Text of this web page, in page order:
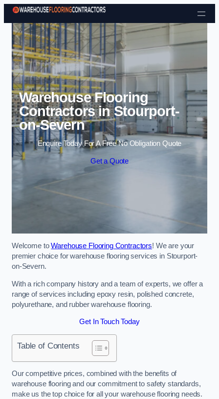
Skip to content
Warehouse Flooring
Contractors in Stourport-
on-Severn
Enquire Today For A Free No Obligation Quote
Get a Quote
Welcome toWarehouse Flooring Contractors! We are your
premier choice for warehouse flooring services in Stourport-
on-Severn.
With a rich company history and a team of experts, we offer a
range of services including epoxy resin, polished concrete,
polyurethane, and rubber warehouse flooring.
Get In Touch Today
Table of Contents
Our competitive prices, combined with the benefits of
warehouse flooring and our commitment to safety standards,
make us the top choice for all your warehouse flooring needs.